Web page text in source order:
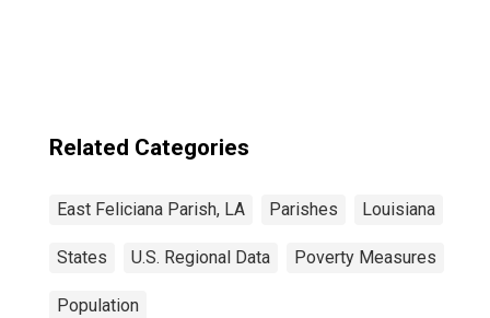
Related Categories
East Feliciana Parish, LA Parishes Louisiana
States U.S. Regional Data Poverty Measures
Population